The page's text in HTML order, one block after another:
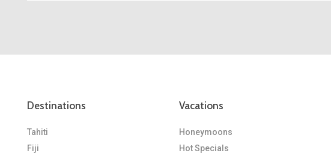
Destinations
Tahiti
Fiji
Vacations
Honeymoons
Hot Specials